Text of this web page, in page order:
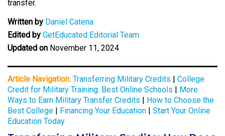
transfer.
Written by Daniel Catena
Edited by GetEducated Editorial Team
Updated on November 11, 2024
Article Navigation: Transferring Military Credits | College
Credit for Military Training: Best Online Schools | More
Ways to Earn Military Transfer Credits | How to Choose the
Best College | Financing Your Education | Start Your Online
Education Today